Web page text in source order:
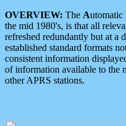
OVERVIEW: The Automatic
the mid 1980's, is that all
refreshed redundantly but at a
established standard formats
consistent information
of information available to the
other APRS stations.